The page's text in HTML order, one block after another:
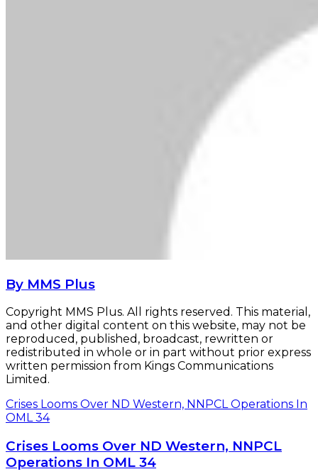
By MMS Plus
Copyright MMS Plus. All rights reserved. This material,
and other digital content on this website, may not be
reproduced, published, broadcast, rewritten or
redistributed in whole or in part without prior express
written permission from Kings Communications
Limited.
Crises Looms Over ND Western, NNPCL Operations In
OML 34
Crises Looms Over ND Western, NNPCL
Operations In OML 34